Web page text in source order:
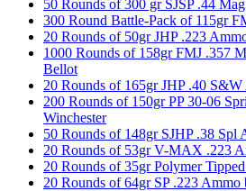
50 Rounds of 300 gr SJSP .44
300 Round Battle-Pack of 115gr
20 Rounds of 50gr JHP .223
1000 Rounds of 158gr FMJ .357
Bellot
20 Rounds of 165gr JHP .40
200 Rounds of 150gr PP 30-06
Winchester
50 Rounds of 148gr SJHP .38 Spl
20 Rounds of 53gr V-MAX .223
20 Rounds of 35gr Polymer
20 Rounds of 64gr SP .223 Ammo